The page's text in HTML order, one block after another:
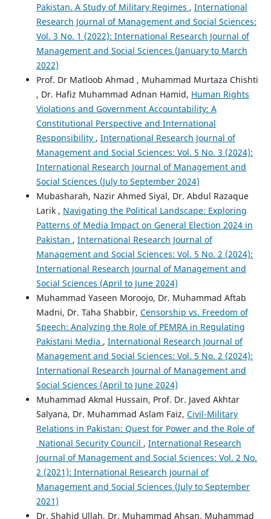
Pakistan. A Study of Military Regimes , International
Research Journal of Management and Social Sciences:
Vol. 3 No. 1 (2022): International Research Journal of
Management and Social Sciences (January to March
2022)
Prof. Dr Matloob Ahmad , Muhammad Murtaza Chishti
, Dr. Hafiz Muhammad Adnan Hamid, Human Rights
Violations and Government Accountability: A
Constitutional Perspective and International
Responsibility , International Research Journal of
Management and Social Sciences: Vol. 5 No. 3 (2024):
International Research Journal of Management and
Social Sciences (July to September 2024)
Mubasharah, Nazir Ahmed Siyal, Dr. Abdul Razaque
Larik , Navigating the Political Landscape: Exploring
Patterns of Media Impact on General Election 2024 in
Pakistan , International Research Journal of
Management and Social Sciences: Vol. 5 No. 2 (2024):
International Research Journal of Management and
Social Sciences (April to June 2024)
Muhammad Yaseen Moroojo, Dr. Muhammad Aftab
Madni, Dr. Taha Shabbir, Censorship vs. Freedom of
Speech: Analyzing the Role of PEMRA in Regulating
Pakistani Media , International Research Journal of
Management and Social Sciences: Vol. 5 No. 2 (2024):
International Research Journal of Management and
Social Sciences (April to June 2024)
Muhammad Akmal Hussain, Prof. Dr. Javed Akhtar
Salyana, Dr. Muhammad Aslam Faiz, Civil-Military
Relations in Pakistan: Quest for Power and the Role of
National Security Council , International Research
Journal of Management and Social Sciences: Vol. 2 No.
2 (2021): International Research Journal of
Management and Social Sciences (July to September
2021)
Dr. Shahid Ullah, Dr. Muhammad Ahsan, Muhammad